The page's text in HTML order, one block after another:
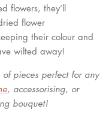
flowers, they’ll
flower
their colour and
wilted away!
pieces perfect for any
, accessorising, or
bouquet!